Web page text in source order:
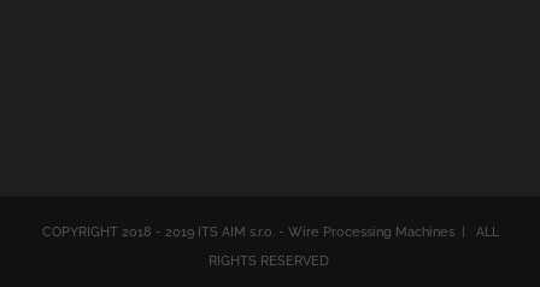
COPYRIGHT 2018 - 2019 ITS AIM s.r.o. - Wire Processing Machines | ALL
RIGHTS RESERVED